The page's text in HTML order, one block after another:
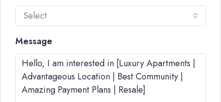
Select
Message